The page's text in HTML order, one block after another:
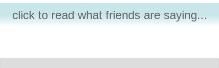
click to read what friends are saying...